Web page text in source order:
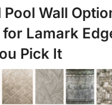
Pool Wall
Lamark
Pick It